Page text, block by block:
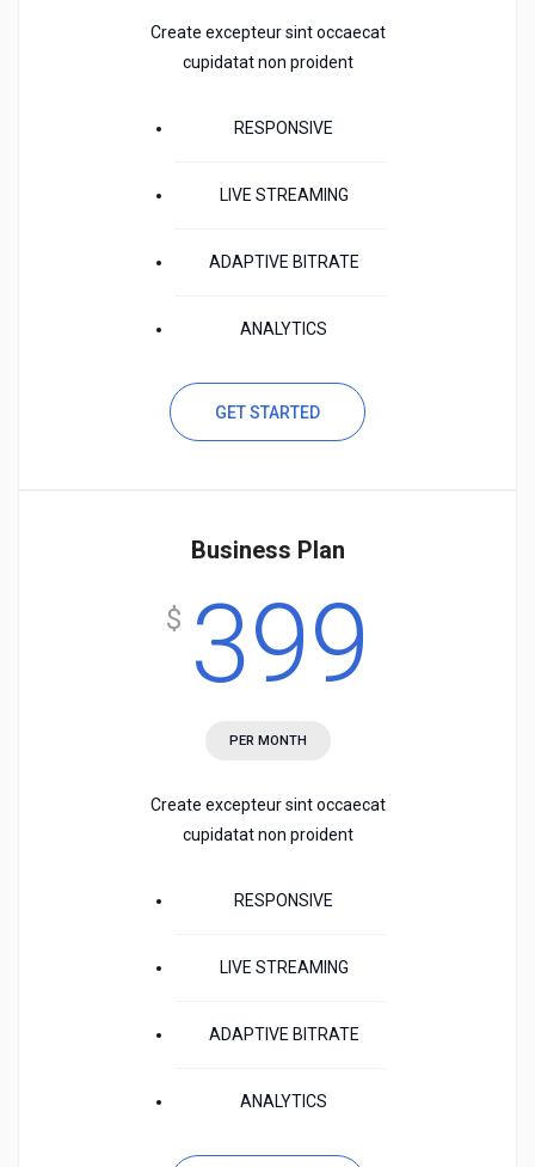
Create excepteur sint occaecat
cupidatat non proident
RESPONSIVE
LIVE STREAMING
ADAPTIVE BITRATE
ANALYTICS
GET STARTED
Business Plan
$ 399
PER MONTH
Create excepteur sint occaecat
cupidatat non proident
RESPONSIVE
LIVE STREAMING
ADAPTIVE BITRATE
ANALYTICS